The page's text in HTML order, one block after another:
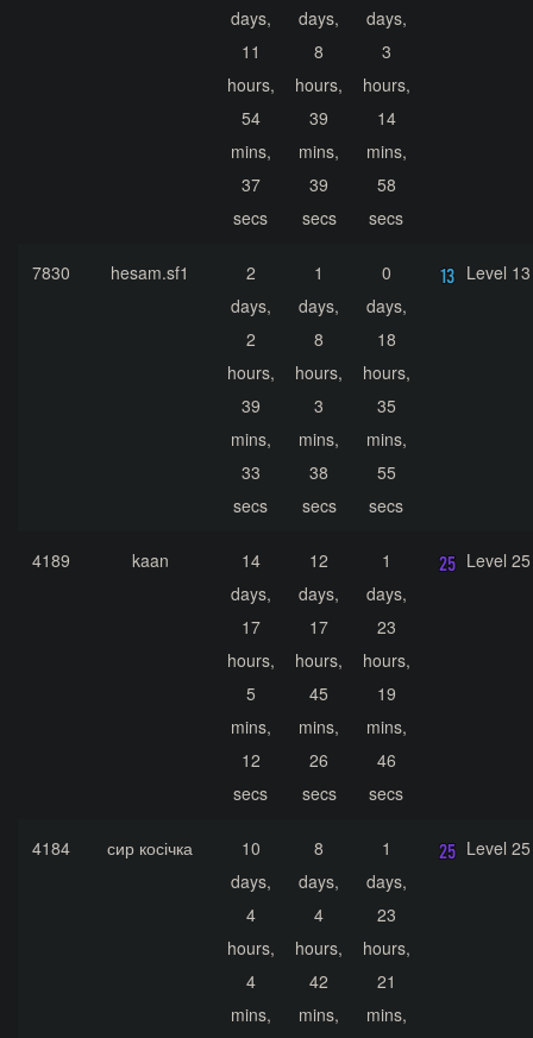
days,
11
hours,
54
mins,
37
secs
days,
8
hours,
39
mins,
39
secs
days,
3
hours,
14
mins,
58
secs
7830 hesam.sf1
2
days,
2
hours,
39
mins,
33
secs
1
days,
8
hours,
3
mins,
38
secs
0
days,
18
hours,
35
mins,
55
secs
Level 13
4189 kaan
14
days,
17
hours,
5
mins,
12
secs
12
days,
17
hours,
45
mins,
26
secs
1
days,
23
hours,
19
mins,
46
secs
Level 25
4184 сир косічка
10
days,
4
hours,
4
mins,
8
days,
4
hours,
42
mins,
1
days,
23
hours,
21
mins,
Level 25